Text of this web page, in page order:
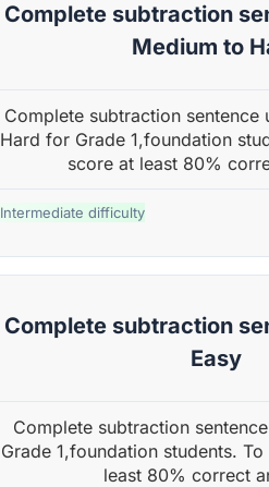
Complete subtraction
Medium to
Complete subtraction
Hard for Grade 1,foundation
score at least 80%
Intermediate difficulty
Complete subtraction
Easy
Complete subtraction
Grade 1,foundation students.
least 80% correct